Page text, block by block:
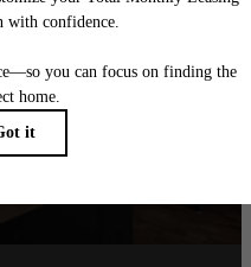
Apply Today